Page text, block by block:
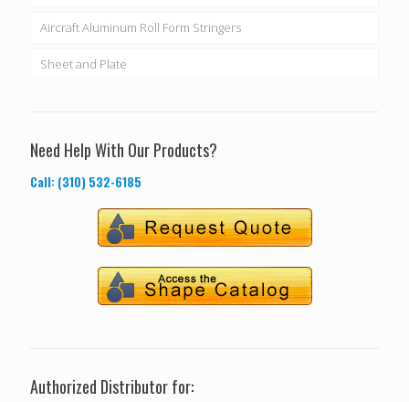
Aircraft Aluminum Roll Form Stringers
Sheet and Plate
Need Help With Our Products?
Call: (310) 532-6185
Authorized Distributor for: